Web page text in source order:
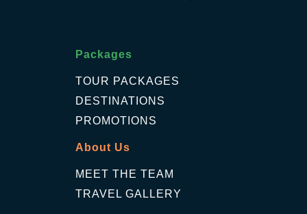
Packages
TOUR PACKAGES
DESTINATIONS
PROMOTIONS
About Us
MEET THE TEAM
TRAVEL GALLERY